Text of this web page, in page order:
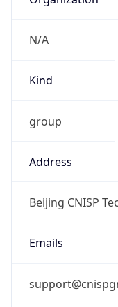
N/A
Kind
group
Address
Beijing CNISP
Emails